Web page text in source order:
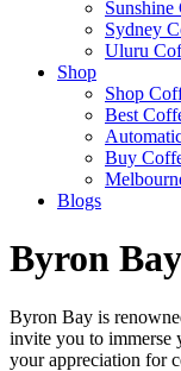
Sunshine
Sydney
Uluru
Shop
Shop
Best
Buy
Blogs
Byron
Byron Bay is
invite you to immerse
your appreciation for